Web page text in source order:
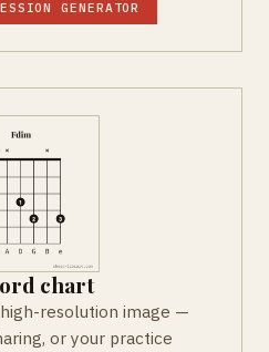
GENERATOR
chart
resolution image —
or your practice